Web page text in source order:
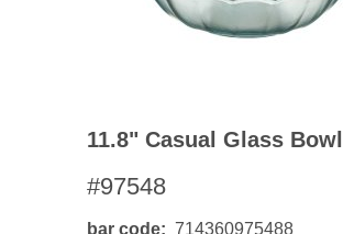
11.8" Casual Glass Bowl
#97548
bar code 714360975488